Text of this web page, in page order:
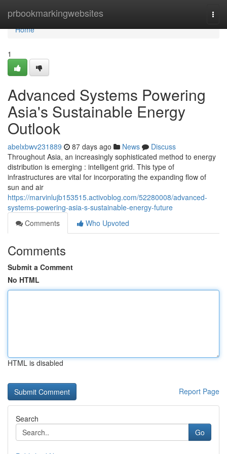
prbookmarkingwebsites
Home
Home
1
Advanced Systems Powering
Asia's Sustainable Energy
Outlook
abelxbwv231889 87 days ago News
Discuss
Throughout Asia, an increasingly sophisticated method to energy
distribution is emerging : intelligent grid. This type of
infrastructures are vital for incorporating the expanding flow of
sun and air
https://marvinlujb153515.activoblog.com/52280008/advanced-
systems-powering-asia-s-sustainable-energy-future
Comments
Who Upvoted
Comments
Submit a Comment
No HTML
HTML is disabled
Report Page
Search
Go